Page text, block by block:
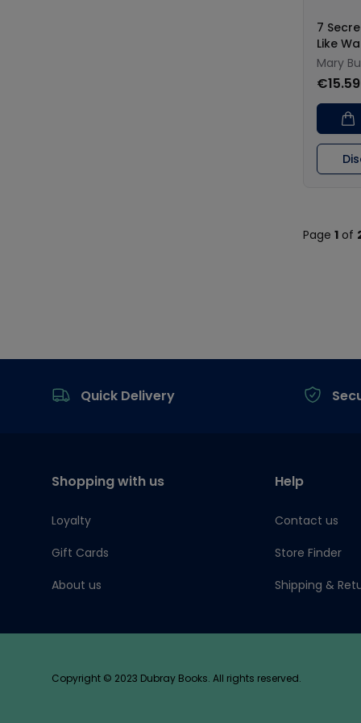
7
Like
Mary
€15.59
Page 1 of
Quick Delivery
Shopping with us
Loyalty
Gift Cards
About us
Help
Contact us
Store Finder
Shipping &
Copyright © 2023 Dubray Books. All rights reserved.